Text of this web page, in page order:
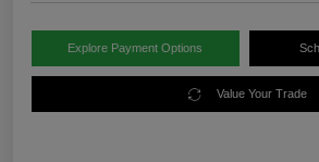
Explore Payment Options
Value Your Trade